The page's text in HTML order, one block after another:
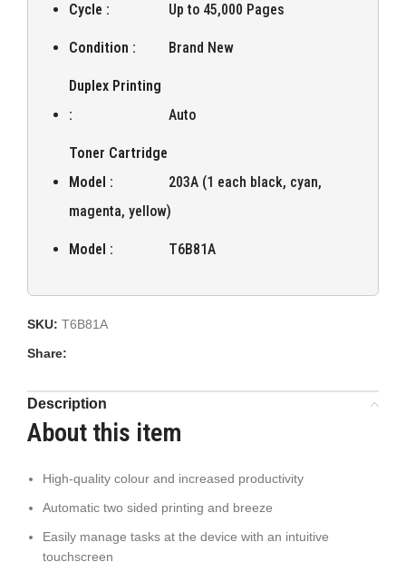
Cycle :
Up to 45,000 Pages
Condition : Brand New
Duplex Printing
:
Auto
Toner Cartridge
Model :
203A (1 each black, cyan,
magenta, yellow)
Model : T6B81A
SKU: T6B81A
Share:
Description
About this item
High-quality colour and increased productivity
Automatic two sided printing and breeze
Easily manage tasks at the device with an intuitive
touchscreen